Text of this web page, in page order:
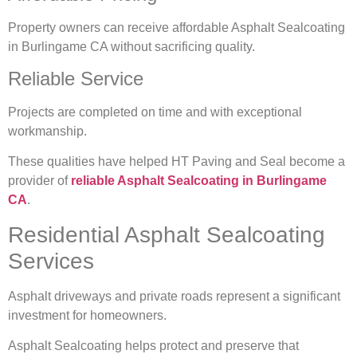
Property owners can receive affordable Asphalt Sealcoating
in Burlingame CA without sacrificing quality.
Reliable Service
Projects are completed on time and with exceptional
workmanship.
These qualities have helped HT Paving and Seal become a
provider of reliable Asphalt Sealcoating in Burlingame
CA.
Residential Asphalt Sealcoating
Services
Asphalt driveways and private roads represent a significant
investment for homeowners.
Asphalt Sealcoating helps protect and preserve that